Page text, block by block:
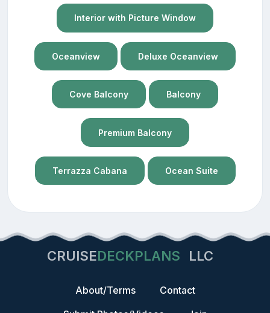
Interior with Picture Window
Oceanview Deluxe Oceanview
Cove Balcony Balcony
Premium Balcony
Terrazza Cabana Ocean Suite
CRUISEDECKPLANS LLC
About/Terms
Contact